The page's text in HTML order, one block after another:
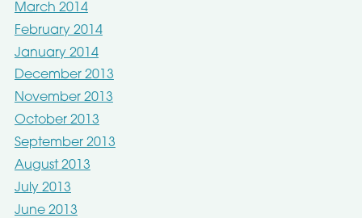
March 2014
February 2014
January 2014
December 2013
November 2013
October 2013
September 2013
August 2013
July 2013
June 2013